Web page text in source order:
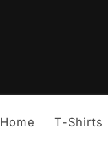
Home T-Shirts